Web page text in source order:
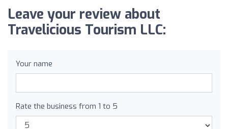
Leave your review about
Travelicious Tourism LLC:
Your name
Rate the business from 1 to 5